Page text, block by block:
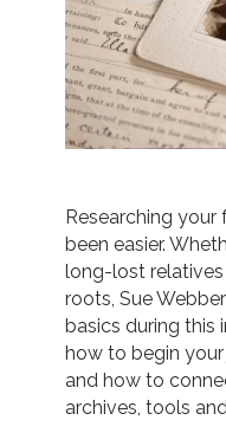
Researching your
been easier.
long-lost
roots, Sue
basics during this
how to begin
and how to
archives, tools